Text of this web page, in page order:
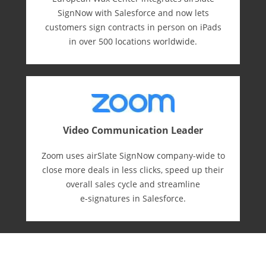
SignNow with Salesforce and now lets
customers sign contracts in person on iPads
in over 500 locations worldwide.
Video Communication Leader
Zoom uses airSlate SignNow company-wide to
close more deals in less clicks, speed up their
overall sales cycle and streamline
e-⁠signatures in Salesforce.